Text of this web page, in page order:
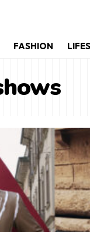
FASHION